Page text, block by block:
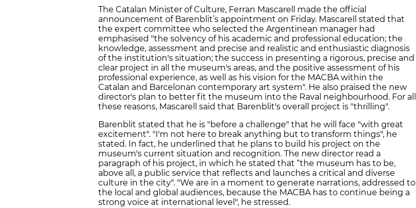
The Catalan Minister of Culture, Ferran Mascarell made the official
announcement of Barenblit’s appointment on Friday. Mascarell stated that
the expert committee who selected the Argentinean manager had
emphasised "the solvency of his academic and professional education; the
knowledge, assessment and precise and realistic and enthusiastic diagnosis
of the institution's situation; the success in presenting a rigorous, precise and
clear project in all the museum's areas, and the positive assessment of his
professional experience, as well as his vision for the MACBA within the
Catalan and Barcelonan contemporary art system". He also praised the new
director's plan to better fit the museum into the Raval neighbourhood. For all
these reasons, Mascarell said that Barenblit's overall project is "thrilling".
Barenblit stated that he is "before a challenge" that he will face "with great
excitement". "I'm not here to break anything but to transform things", he
stated. In fact, he underlined that he plans to build his project on the
museum's current situation and recognition. The new director read a
paragraph of his project, in which he stated that “the museum has to be,
above all, a public service that reflects and launches a critical and diverse
culture in the city". "We are in a moment to generate narrations, addressed to
the local and global audiences, because the MACBA has to continue being a
strong voice at international level", he stressed.